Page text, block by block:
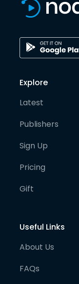
Explore
Latest
Publishers
Sign Up
Pricing
Gift
Useful Links
About Us
FAQs